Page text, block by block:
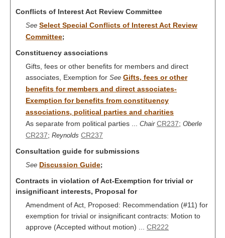
Conflicts of Interest Act Review Committee
See Select Special Conflicts of Interest Act Review
Committee;
Constituency associations
Gifts, fees or other benefits for members and direct
associates, Exemption for See Gifts, fees or other
benefits for members and direct associates-
Exemption for benefits from constituency
associations, political parties and charities
As separate from political parties ... Chair CR237; Oberle
CR237; Reynolds CR237
Consultation guide for submissions
See Discussion Guide;
Contracts in violation of Act-Exemption for trivial or
insignificant interests, Proposal for
Amendment of Act, Proposed: Recommendation (#11) for
exemption for trivial or insignificant contracts: Motion to
approve (Accepted without motion) ... CR222